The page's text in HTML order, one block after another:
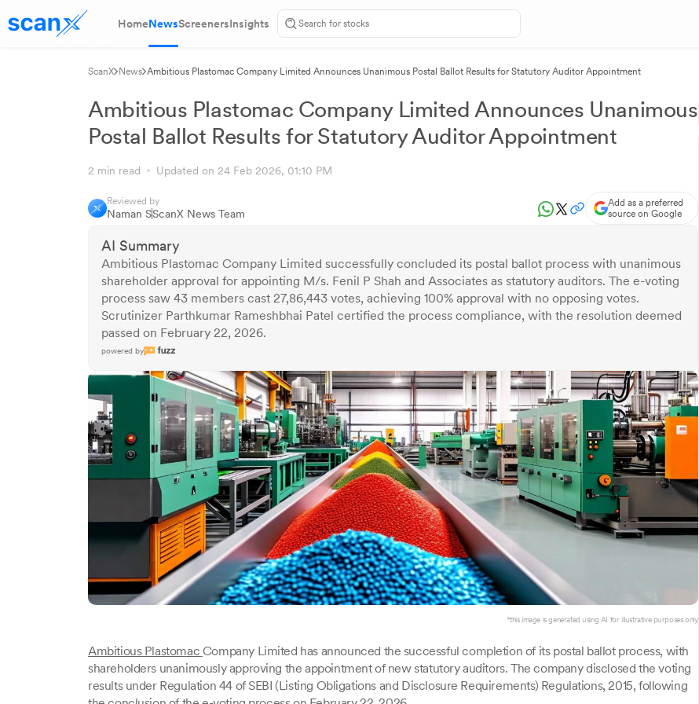
HomeNewsScreenersInsights
ScanX News Ambitious Plastomac Company Limited Announces Unanimous Postal Ballot Results for Statutory Auditor Appointment
Ambitious Plastomac Company Limited Announces Unanimous
Postal Ballot Results for Statutory Auditor Appointment
2 min read Updated on 24 Feb 2026, 01:10 PM
Reviewed by
Naman SScanX News Team
Add as a preferred
source on Google
AI Summary
Ambitious Plastomac Company Limited successfully concluded its postal ballot process with unanimous
shareholder approval for appointing M/s. Fenil P Shah and Associates as statutory auditors. The e-voting
process saw 43 members cast 27,86,443 votes, achieving 100% approval with no opposing votes.
Scrutinizer Parthkumar Rameshbhai Patel certified the process compliance, with the resolution deemed
passed on February 22, 2026.
powered by
*this image is generated using AI for illustrative purposes only.
Ambitious Plastomac Company Limited has announced the successful completion of its postal ballot process, with
shareholders unanimously approving the appointment of new statutory auditors. The company disclosed the voting
results under Regulation 44 of SEBI (Listing Obligations and Disclosure Requirements) Regulations, 2015, following